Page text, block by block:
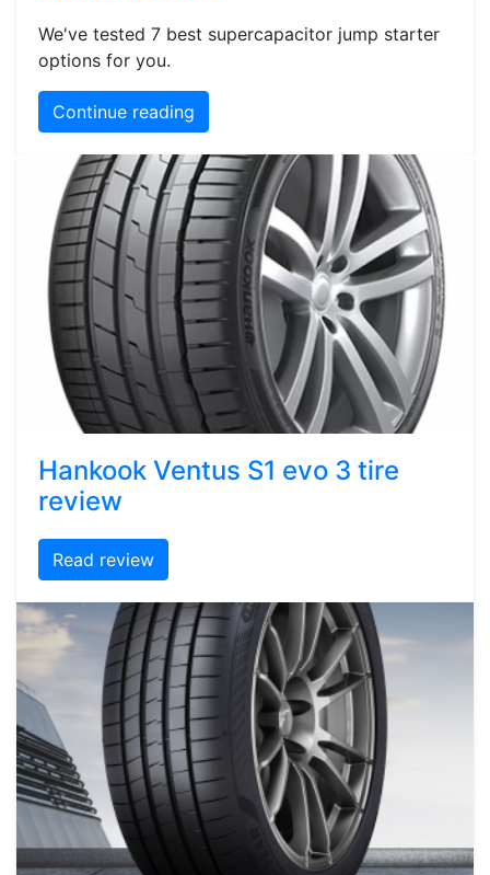
We've tested 7 best supercapacitor jump starter
options for you.
Continue reading
Hankook Ventus S1 evo 3 tire
review
Read review